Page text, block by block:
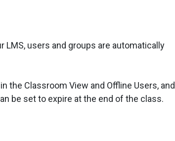
users and groups are automatically
the Classroom View and Offline Users, and
be set to expire at the end of the class.